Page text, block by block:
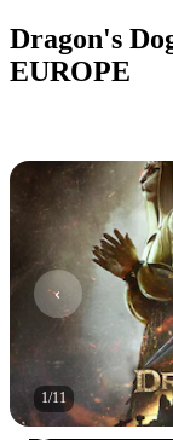
Dragon's
EUROPE
1/11